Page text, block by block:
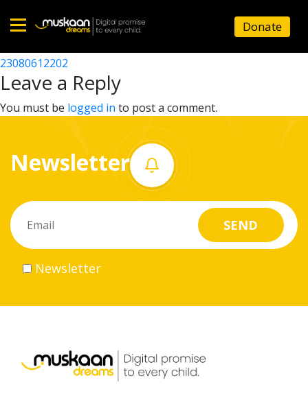
Home
About
What
do
Volunteer
Career
Donate
23080603002
Post
navigation
23080612202
Leave a Reply
You must be logged in to post a comment.
Newsletter
Newsletter